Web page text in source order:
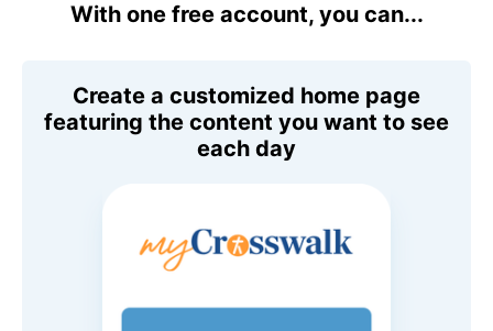
With one free account, you can...
Create a customized home page
featuring the content you want to see
each day